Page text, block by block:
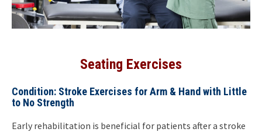
Seating Exercises
Condition: Stroke Exercises for Arm & Hand with Little
to No Strength
Early rehabilitation is beneficial for patients after a stroke